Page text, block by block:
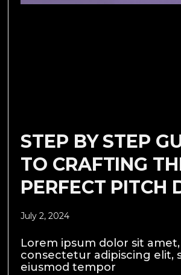
STEP BY STEP
TO CRAFTING
PERFECT PITCH
July 2, 2024
Lorem ipsum dolor sit amet,
consectetur adipiscing elit,
eiusmod tempor